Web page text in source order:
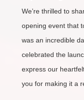
We’re thrilled to
opening event that
was an incredible
celebrated the
express our
you for making it a